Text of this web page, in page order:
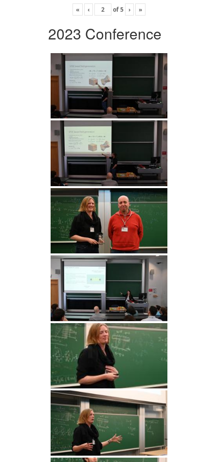
« ‹ of5 › »
2023 Conference